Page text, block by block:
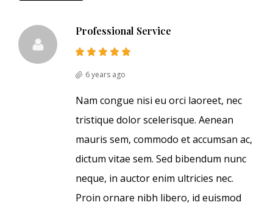
Professional Service
6 years ago
Nam congue nisi eu orci laoreet, nec
tristique dolor scelerisque. Aenean
mauris sem, commodo et accumsan ac,
dictum vitae sem. Sed bibendum nunc
neque, in auctor enim ultricies nec.
Proin ornare nibh libero, id euismod